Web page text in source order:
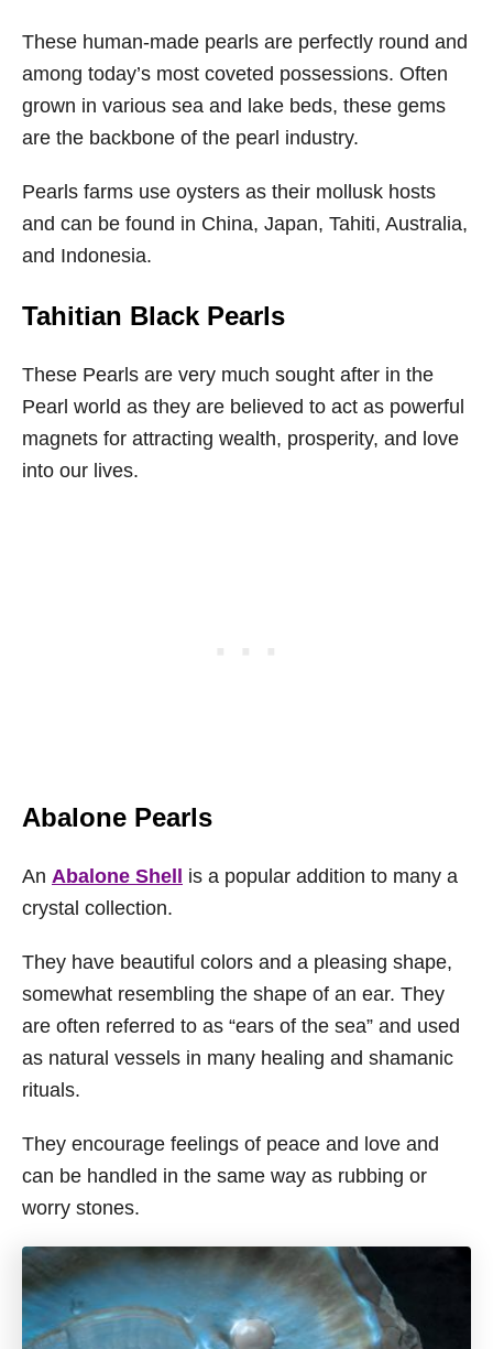
These human-made pearls are perfectly round and
among today’s most coveted possessions. Often
grown in various sea and lake beds, these gems
are the backbone of the pearl industry.
Pearls farms use oysters as their mollusk hosts
and can be found in China, Japan, Tahiti, Australia,
and Indonesia.
Tahitian Black Pearls
These Pearls are very much sought after in the
Pearl world as they are believed to act as powerful
magnets for attracting wealth, prosperity, and love
into our lives.
Abalone Pearls
An Abalone Shell
is a popular addition to many a
crystal collection.
They have beautiful colors and a pleasing shape,
somewhat resembling the shape of an ear. They
are often referred to as “ears of the sea” and used
as natural vessels in many healing and shamanic
rituals.
They encourage feelings of peace and love and
can be handled in the same way as rubbing or
worry stones.